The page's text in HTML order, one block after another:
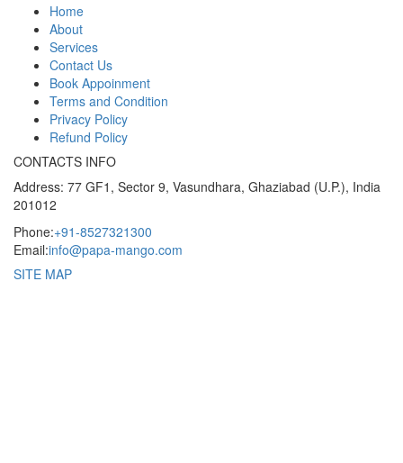
Home
About
Services
Contact Us
Book Appoinment
Terms and Condition
Privacy Policy
Refund Policy
CONTACTS INFO
Address: 77 GF1, Sector 9, Vasundhara, Ghaziabad (U.P.), India
201012
Phone:+91-8527321300
Email:info@papa-mango.com
SITE MAP